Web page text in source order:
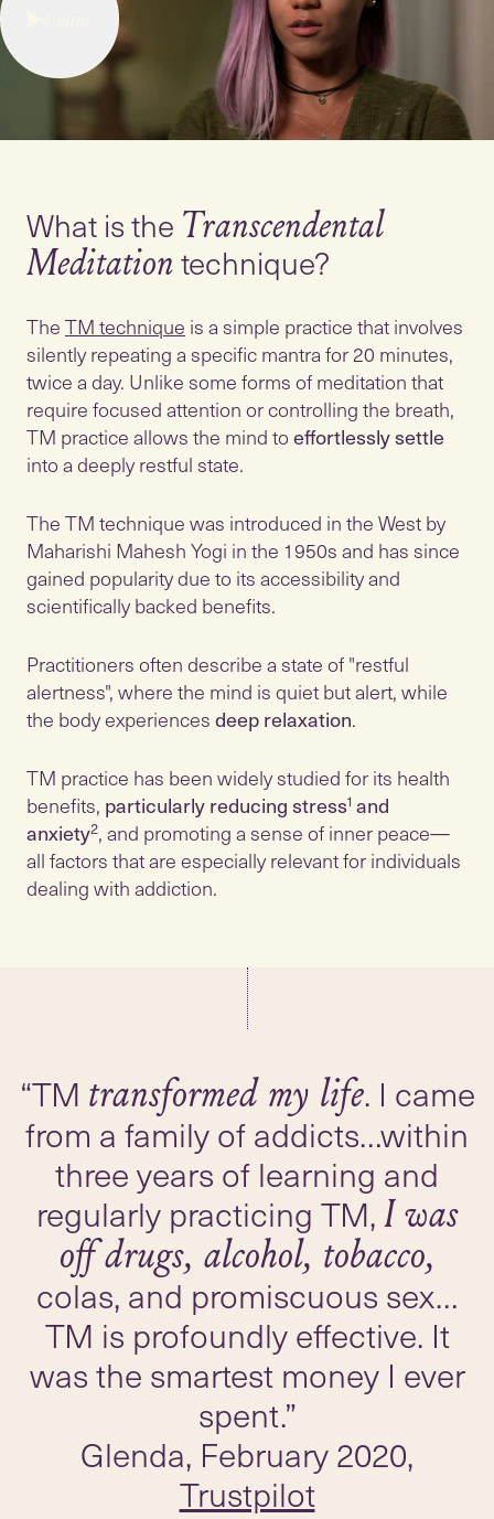
What is the Transcendental
Meditationtechnique?
TheTM technique is a simple practice that involves
silently repeating a specific mantra for 20 minutes,
twice a day. Unlike some forms of meditation that
require focused attention or controlling the breath,
TM practice allows the mind toeffortlessly settle
into a deeply restful state.
The TM technique was introduced in the West by
Maharishi Mahesh Yogi in the 1950s and has since
gained popularity due to its accessibility and
scientifically backed benefits.
Practitioners often describe a state of "restful
alertness", where the mind is quiet but alert, while
the body experiencesdeep relaxation.
TM practice has been widely studied for its health
benefits, particularly reducing stress¹and
anxiety², and promoting a sense of inner peace—
all factors that are especially relevant for individuals
dealing with addiction.
“TM transformed my life. I came
from a family of addicts…within
three years of learning and
regularly practicing TM,I was
off drugs, alcohol, tobacco,
colas, and promiscuous sex…
TM is profoundly effective. It
was the smartest money I ever
spent.”
Glenda, February 2020,
Trustpilot